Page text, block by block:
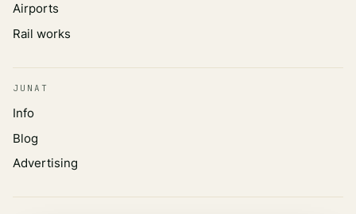
Airports
Rail works
JUNAT
Info
Blog
Advertising